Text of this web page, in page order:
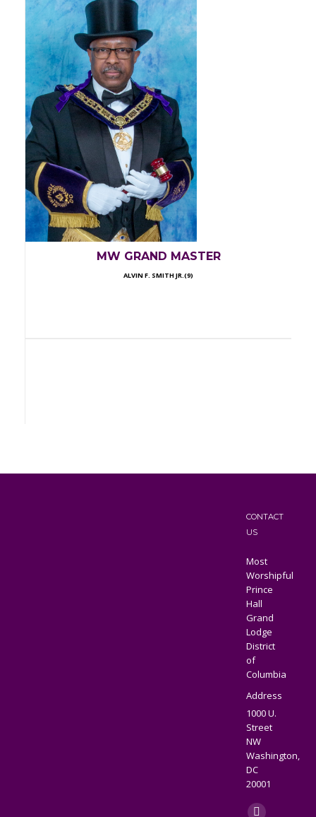
MW GRAND MASTER
ALVIN F. SMITH JR.(9)
CONTACT
US
Most
Worshipful
Prince
Hall
Grand
Lodge
District
of
Columbia
Address
1000 U.
Street
NW
Washington,
DC
20001
Find us on: